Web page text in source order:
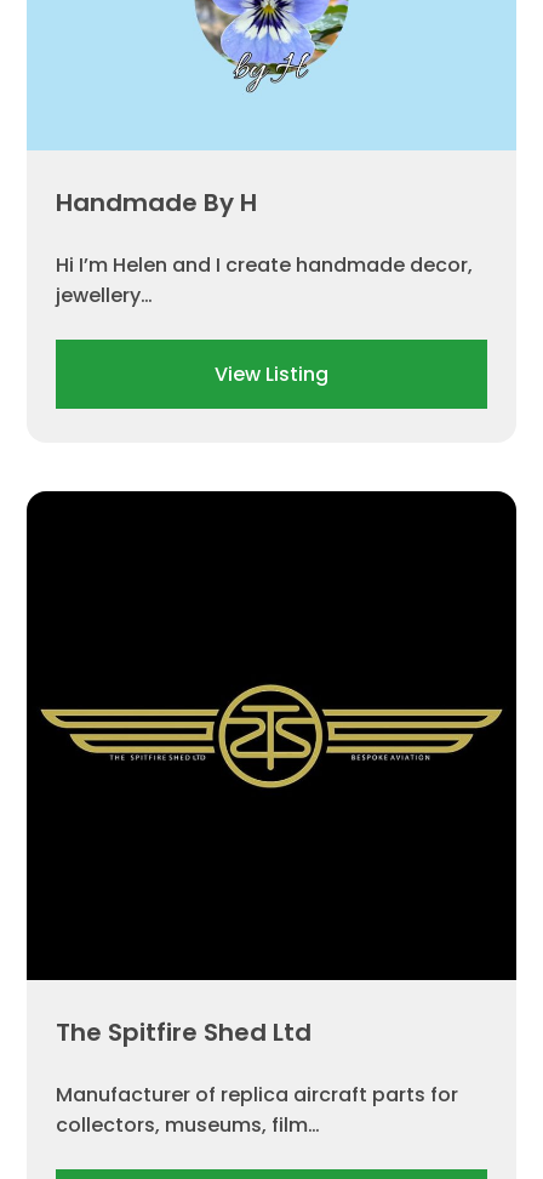
Handmade By H
Hi I’m Helen and I create handmade decor,
jewellery…
View Listing
The Spitfire Shed Ltd
Manufacturer of replica aircraft parts for
collectors, museums, film…